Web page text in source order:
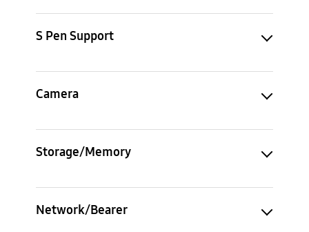
S Pen Support
Camera
Storage/Memory
Network/Bearer